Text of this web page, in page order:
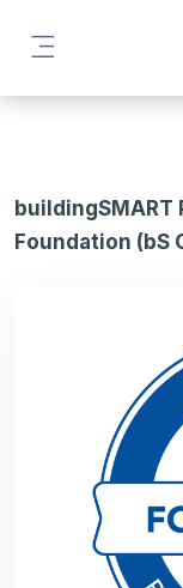
Foundation (bS